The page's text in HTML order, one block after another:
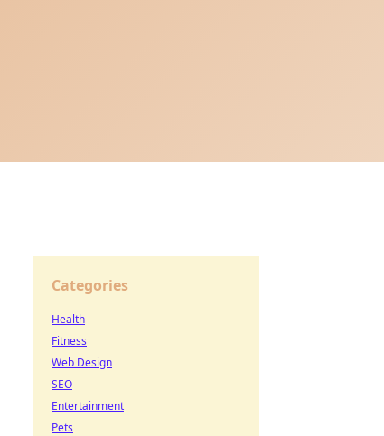
Categories
Health
Fitness
Web Design
SEO
Entertainment
Pets